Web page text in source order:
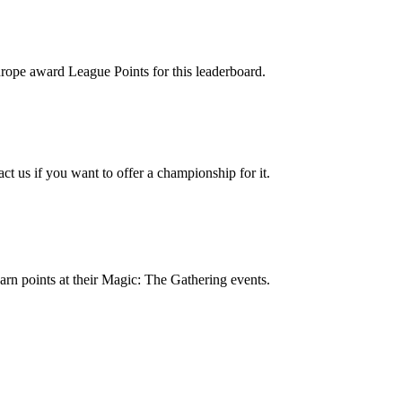
award League Points for this leaderboard.
us if you want to offer a championship for it.
points at their Magic: The Gathering events.